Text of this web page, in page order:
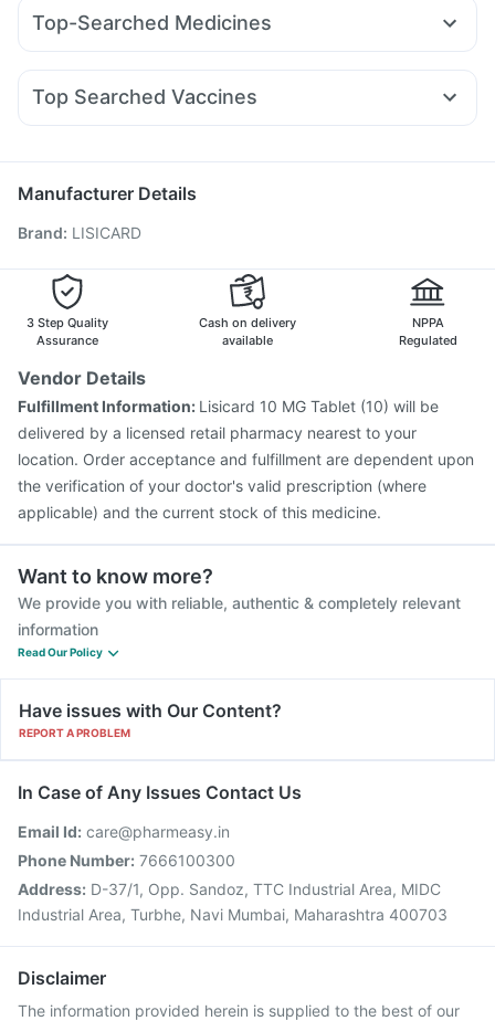
Evion 400 mg
Buscogast 10mg
Gaviscon Liquid Instant Relief
Lirafit 6mg Mounjaro 7.5mg Wegovy 0.5mg
Top-Searched Medicines
Nexpro Rd 40mg Dolo 650 Sinarest Dexona 0.5mg
Primolut N Ganaton 50mg Fourderm Cream
Ondem Syrup
Top Searched Vaccines
Vaxigrip NH 2025/2026 Vaccine Hexaxim Injection
Pneumovax 23 Vaccine
Jeev 3mcg Vaccine
Gardasil 9 Pre Injection
Prevenar 13 Injection
Vaxiflu 2025-2026 Vaccine
Manufacturer Details
Brand: LISICARD
3 Step Quality
Assurance
Cash on delivery
available
NPPA
Regulated
Vendor Details
Fulfillment Information: Lisicard 10 MG Tablet (10) will be
delivered by a licensed retail pharmacy nearest to your
location. Order acceptance and fulfillment are dependent upon
the verification of your doctor's valid prescription (where
applicable) and the current stock of this medicine.
Want to know more?
We provide you with reliable, authentic & completely relevant
information
Read Our Policy
Have issues with Our Content?
REPORT A PROBLEM
In Case of Any Issues Contact Us
Email Id: care@pharmeasy.in
Phone Number: 7666100300
Address: D-37/1, Opp. Sandoz, TTC Industrial Area, MIDC
Industrial Area, Turbhe, Navi Mumbai, Maharashtra 400703
Disclaimer
The information provided herein is supplied to the best of our